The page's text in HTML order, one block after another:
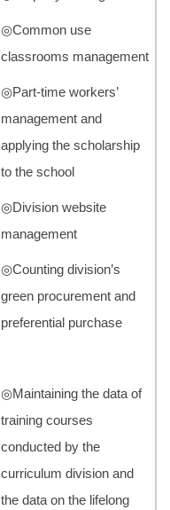
◎Common use
classrooms management
◎Part-time workers’
management and
applying the scholarship
to the school
◎Division website
management
◎Counting division’s
green procurement and
preferential purchase
◎Maintaining the data of
training courses
conducted by the
curriculum division and
the data on the lifelong